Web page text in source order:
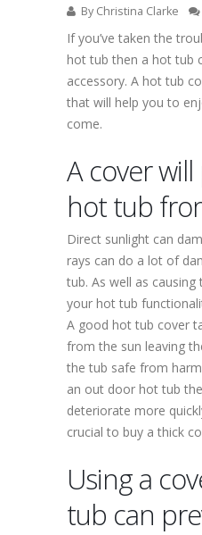
By Christina Clarke
If you’ve taken the
hot tub then a hot tub
accessory. A hot tub
that will help you to
come.
A cover
hot tub
Direct sunlight can
rays can do a lot of
tub. As well as
your hot tub
A good hot tub cover
from the sun leaving
the tub safe from
an out door hot tub
deteriorate more
crucial to buy a thick
Using a
tub can